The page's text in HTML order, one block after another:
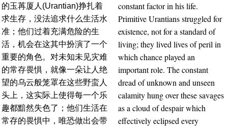
的玉苒厦人(Urantian)挣扎着
求生存，没法追求什么生活水
准；他们过着充满危险的生
活，机会在这其中扮演了一个
重要的角色。对未知未见灾难
的常存畏惧，就像一朵让人绝
望的乌云般笼罩在这些野蛮人
头上，这实际上使得每一个乐
趣都黯然失色了；他们生活在
常存的畏惧中，唯恐做出会带
constant factor in his life.
Primitive Urantians struggled for
existence, not for a standard of
living; they lived lives of peril in
which chance played an
important role. The constant
dread of unknown and unseen
calamity hung over these savages
as a cloud of despair which
effectively eclipsed every